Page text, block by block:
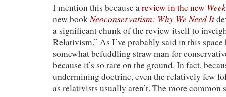
I mention this because areview in the new
new bookNeoconservatism: Why We Need It
a significant chunk of the review itself to
Relativism.” As I’ve probably said in this space
somewhat befuddling straw man for
because it’s so rare on the ground. In fact,
undermining doctrine, even the relatively few
as relativists usually aren’t. The more